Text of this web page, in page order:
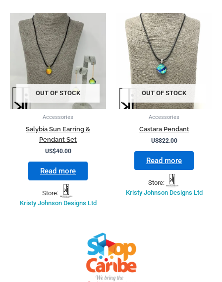
OUT OF STOCK
Accessories
Salybia Sun Earring &
Pendant Set
US$40.00
Read more
Store:
Kristy Johnson Designs Ltd
OUT OF STOCK
Accessories
Castara Pendant
US$22.00
Read more
Store:
Kristy Johnson Designs Ltd